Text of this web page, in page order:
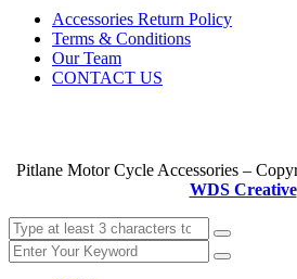
Accessories Return Policy
Terms & Conditions
Our Team
CONTACT US
Pitlane Motor Cycle Accessories –
WDS Creative